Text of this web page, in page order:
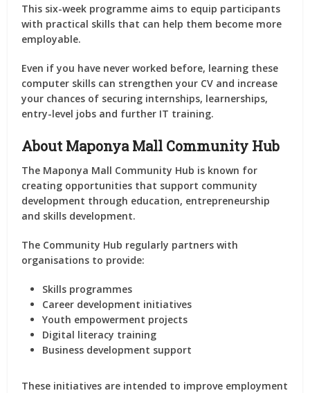
This six-week programme aims to equip participants
with practical skills that can help them become more
employable.
Even if you have never worked before, learning these
computer skills can strengthen your CV and increase
your chances of securing internships, learnerships,
entry-level jobs and further IT training.
About Maponya Mall Community Hub
The Maponya Mall Community Hub is known for
creating opportunities that support community
development through education, entrepreneurship
and skills development.
The Community Hub regularly partners with
organisations to provide:
Skills programmes
Career development initiatives
Youth empowerment projects
Digital literacy training
Business development support
These initiatives are intended to improve employment